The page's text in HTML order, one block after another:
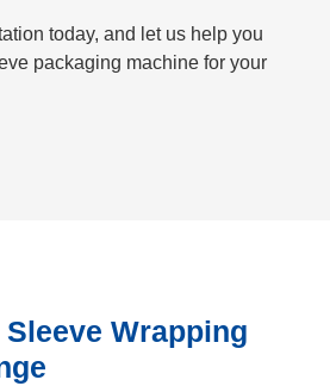
today, and let us help you
packaging machine for your
Wrapping